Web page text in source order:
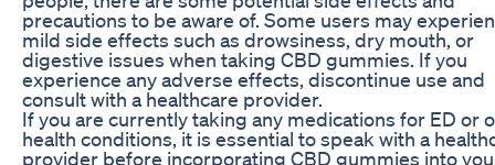
precautions to be aware of. Some users may
mild side effects such as drowsiness, dry mouth, or
digestive issues when taking CBD gummies. If you
experience any adverse effects, discontinue use and
consult with a healthcare provider.
If you are currently taking any medications for ED or
health conditions, it is essential to speak with a
provider before incorporating CBD gummies into